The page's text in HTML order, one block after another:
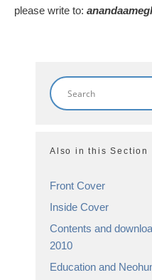
please write to:
Also in this Section
Front Cover
Inside Cover
Contents and
2010
Education and